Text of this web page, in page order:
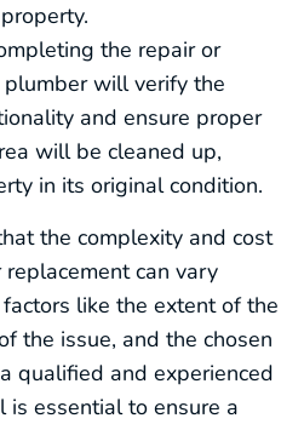
the repair or
will verify the
and ensure proper
will be cleaned up,
in its original condition.
the complexity and cost
can vary
like the extent of the
the issue, and the chosen
qualified and experienced
essential to ensure a